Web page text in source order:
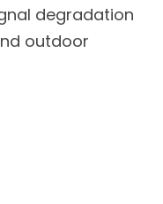
degradation
outdoor